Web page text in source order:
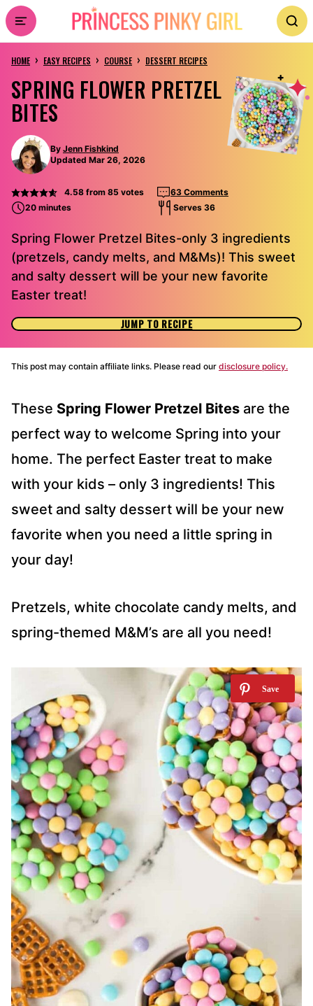
Skip
to
content
HOME › EASY RECIPES › COURSE › DESSERT RECIPES
SPRING FLOWER PRETZEL
BITES
By Jenn Fishkind
Updated Mar 26, 2026
4.58from 85 votes
63 Comments
20 minutes
Serves 36
Spring Flower Pretzel Bites-only 3 ingredients
(pretzels, candy melts, and M&Ms)! This sweet
and salty dessert will be your new favorite
Easter treat!
JUMP TO RECIPE
This post may contain affiliate links. Please read our disclosure policy.
These Spring Flower Pretzel Bites are the
perfect way to welcome Spring into your
home. The perfect Easter treat to make
with your kids – only 3 ingredients! This
sweet and salty dessert will be your new
favorite when you need a little spring in
your day!
Pretzels, white chocolate candy melts, and
spring-themed M&M’s are all you need!